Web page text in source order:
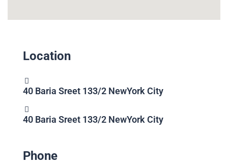
Location
40 Baria Sreet 133/2 NewYork City
40 Baria Sreet 133/2 NewYork City
Phone